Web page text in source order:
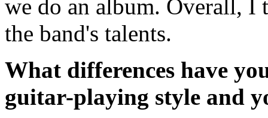
we do an album. Overall, I
the band's talents.
What differences have
guitar-playing style and